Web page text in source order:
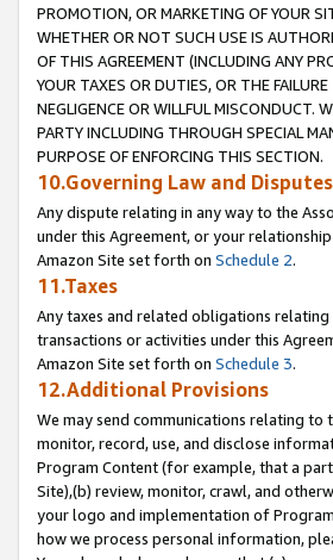
PROMOTION, OR MARKETING OF YOUR
WHETHER OR NOT SUCH USE IS
OF THIS AGREEMENT (INCLUDING ANY
YOUR TAXES OR DUTIES, OR THE
NEGLIGENCE OR WILLFUL MISCONDUCT.
PARTY INCLUDING THROUGH SPECIAL
PURPOSE OF ENFORCING THIS SECTION.
10.Governing Law and Disputes
Any dispute relating in any way to the
under this Agreement, or your
Amazon Site set forth on Schedule 2.
11.Taxes
Any taxes and related obligations
transactions or activities under this
Amazon Site set forth on Schedule 3.
12.Additional Provisions
We may send communications relating to
monitor, record, use, and disclose
Program Content (for example, that a
Site),(b) review, monitor, crawl, and
your logo and implementation of
how we process personal information,